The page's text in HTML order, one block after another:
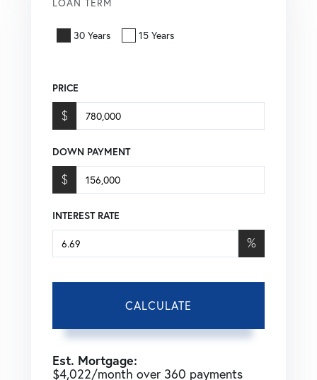
30 Years 15 Years
PRICE
$
DOWN PAYMENT
$
INTEREST RATE
%
CALCULATE
Est. Mortgage:
$4,022/month over 360 payments